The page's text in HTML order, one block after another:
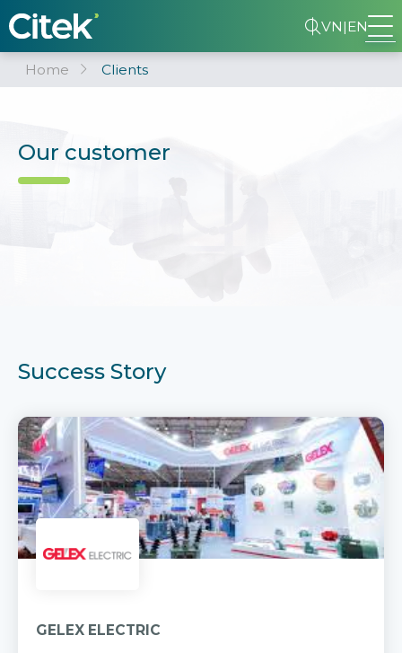
VN|EN
Home Clients
Our customer
Success Story
GELEX ELECTRIC